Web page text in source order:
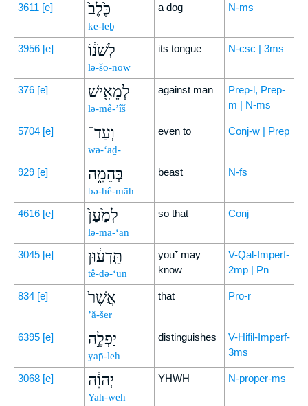
3611 [e] כֶּ֙לֶב֙
ke-leḇ
a dog N-ms
3956 [e] לְשֹׁנ֔וֹ
lə-šō-nōw
its tongue N-csc | 3ms
376 [e] לְמֵאִ֖ישׁ
lə-mê-’îš
against man
Prep-l, Prep-
m | N-ms
5704 [e] וְעַד־
wə-‘aḏ-
even to Conj-w | Prep
929 [e] בְּהֵמָ֑ה
bə-hê-māh
beast N-fs
4616 [e] לְמַ֙עַן֙
lə-ma-‘an
so that Conj
3045 [e] תֵּֽדְע֔וּן
tê-ḏə-‘ūn
you⁺ may
know
V-Qal-Imperf-
2mp | Pn
834 [e] אֲשֶׁר֙
’ă-šer
that Pro-r
6395 [e] יַפְלֶ֣ה
yap̄-leh
distinguishes
V-Hifil-Imperf-
3ms
3068 [e] יְהוָ֔ה
Yah-weh
YHWH N-proper-ms